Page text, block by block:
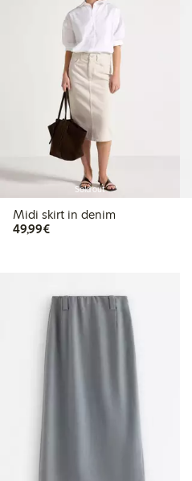
Sold out
Midi skirt in denim
49,99€€49.99